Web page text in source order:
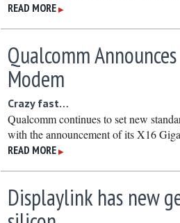
READ MORE ▶
Qualcomm
Modem
Crazy fast…
Qualcomm continues to set new
with the announcement of its X16
READ MORE ▶
Displaylink has new